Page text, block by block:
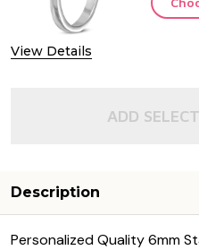
View Details
ADD
Description
Personalized Quality 6mm